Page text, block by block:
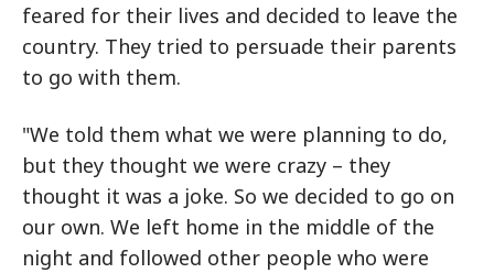
feared for their lives and decided to leave the
country. They tried to persuade their parents
to go with them.
"We told them what we were planning to do,
but they thought we were crazy – they
thought it was a joke. So we decided to go on
our own. We left home in the middle of the
night and followed other people who were